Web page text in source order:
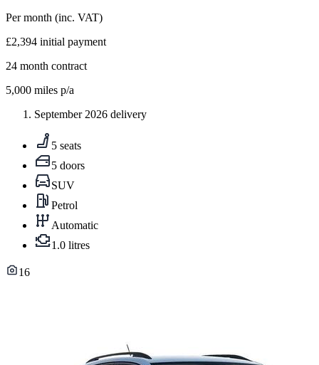
Per month (inc. VAT)
£2,394 initial payment
24 month contract
5,000 miles p/a
September 2026 delivery
5 seats
5 doors
SUV
Petrol
Automatic
1.0 litres
16